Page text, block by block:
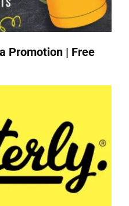
Promotion | Free